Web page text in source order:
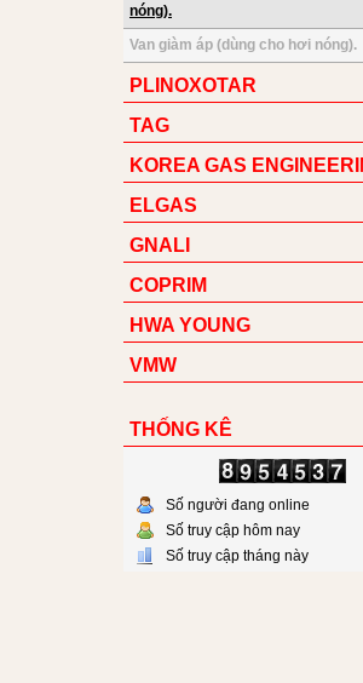
nóng).
Van giàm áp (dùng cho hơi nóng).
PLINOXOTAR
TAG
KOREA GAS
ELGAS
GNALI
COPRIM
HWA YOUNG
VMW
THỐNG KÊ
Số người đang online
Số truy cập hôm nay
Số truy cập tháng này